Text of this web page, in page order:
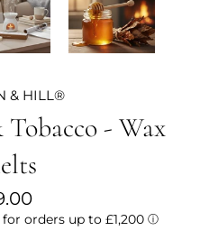
& HILL®
- Wax